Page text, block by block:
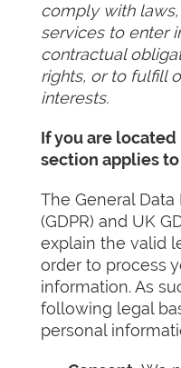
comply with
services to enter
contractual
rights, or to fulfill
interests.
If you are located
section applies to
The General
(GDPR) and UK
explain the valid
order to process
information. As
following legal
personal